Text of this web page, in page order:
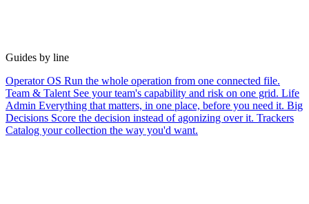
Guides by line
Operator OS Run the whole operation from one connected file.
Team & Talent See your team's capability and risk on one grid. Life
Admin Everything that matters, in one place, before you need it. Big
Decisions Score the decision instead of agonizing over it. Trackers
Catalog your collection the way you'd want.